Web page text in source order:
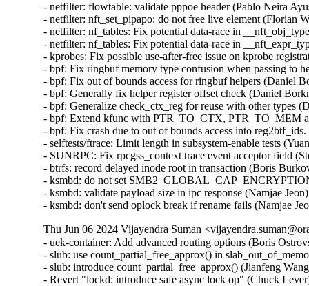
Thu Jun 06 2024 Vijayendra Suman
- uek-container: Add advanced routing options (Boris
- slub: use count_partial_free_approx() in
- slub: introduce count_partial_free_approx() (Jianfeng
- Revert "lockd: introduce safe async lock op" (Chuck